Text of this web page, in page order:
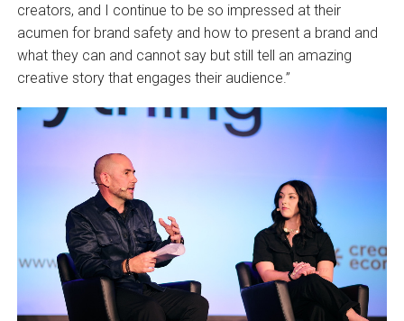
creators, and I continue to be so impressed at their
acumen for brand safety and how to present a brand and
what they can and cannot say but still tell an amazing
creative story that engages their audience.”